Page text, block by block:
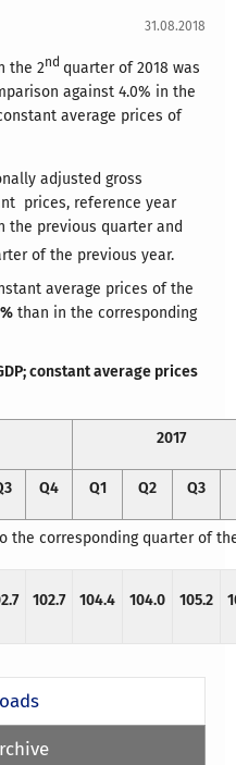
31.08.2018
the 2nd quarter of 2018 was
against 4.0% in the
average prices of
adjusted gross
prices, reference year
the previous quarter and
of the previous year.
average prices of the
than in the corresponding
constant average prices
2017
Q4 Q1 Q2 Q3
the corresponding quarter of
102.7 104.4 104.0 105.2